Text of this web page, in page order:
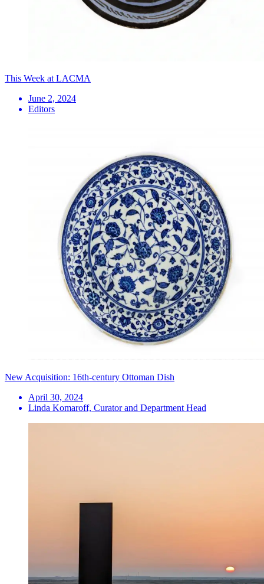
This Week at LACMA
June 2, 2024
Editors
New Acquisition: 16th-century Ottoman Dish
April 30, 2024
Linda Komaroff, Curator and Department Head